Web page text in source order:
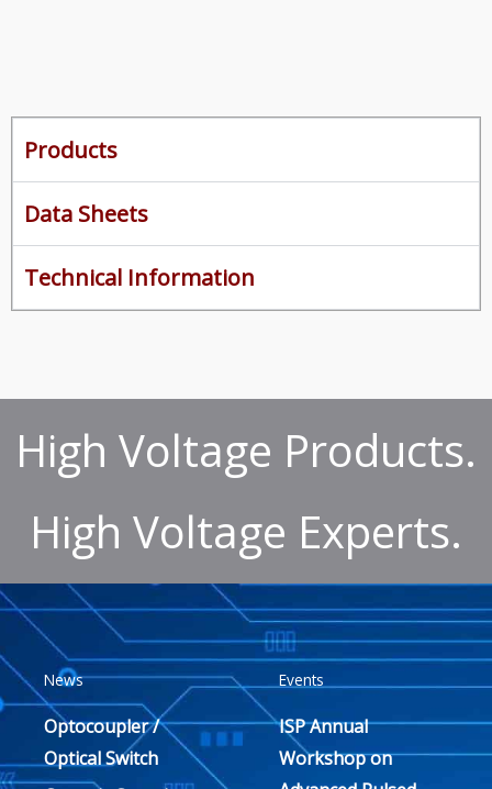
Products
Data Sheets
Technical Information
High Voltage Products.
High Voltage Experts.
News
Optocoupler /
Optical Switch
Events
ISP Annual
Workshop on